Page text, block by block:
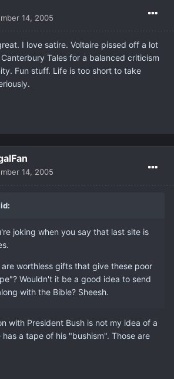
14, 2005
I love satire. Voltaire pissed off a lot
Tales for a balanced criticism
Fun stuff. Life is too short to take
14, 2005
joking when you say that last site is
are worthless gifts that give these poor
Wouldn't it be a good idea to send
with the Bible? Sheesh.
with President Bush is not my idea of a
a tape of his "bushism". Those are